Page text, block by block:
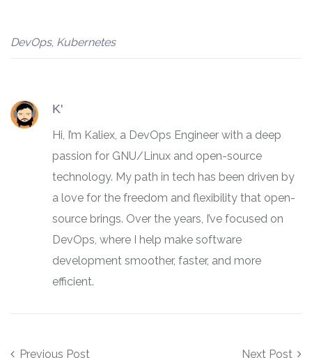
DevOps, Kubernetes
K'
Hi, I’m Kaliex, a DevOps Engineer with a deep
passion for GNU/Linux and open-source
technology. My path in tech has been driven by
a love for the freedom and flexibility that open-
source brings. Over the years, I’ve focused on
DevOps, where I help make software
development smoother, faster, and more
efficient.
Post navigation
Previous Post
Next Post